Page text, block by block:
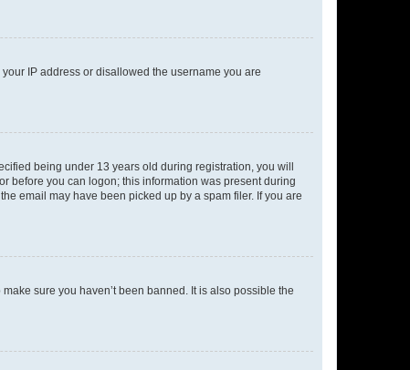
IP address or disallowed the username you are
being under 13 years old during registration, you will
before you can logon; this information was present during
email may have been picked up by a spam filer. If you are
sure you haven’t been banned. It is also possible the